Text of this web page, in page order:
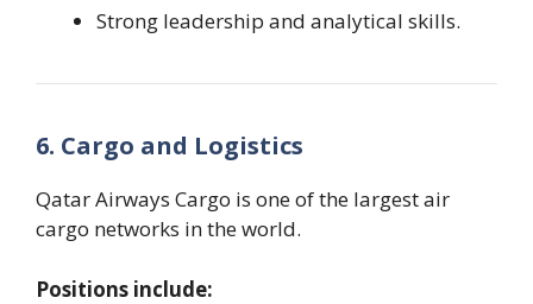
Strong leadership and analytical skills.
6. Cargo and Logistics
Qatar Airways Cargo is one of the largest air
cargo networks in the world.
Positions include: